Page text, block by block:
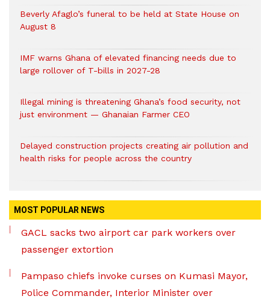
Beverly Afaglo’s funeral to be held at State House on
August 8
IMF warns Ghana of elevated financing needs due to
large rollover of T-bills in 2027-28
Illegal mining is threatening Ghana’s food security, not
just environment — Ghanaian Farmer CEO
Delayed construction projects creating air pollution and
health risks for people across the country
MOST POPULAR NEWS
GACL sacks two airport car park workers over
passenger extortion
Pampaso chiefs invoke curses on Kumasi Mayor,
Police Commander, Interior Minister over